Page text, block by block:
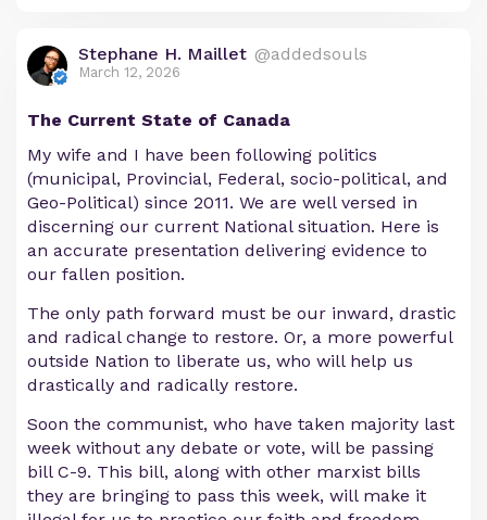
Stephane H. Maillet @addedsouls
March 12, 2026
The Current State of Canada
My wife and I have been following politics
(municipal, Provincial, Federal, socio-political, and
Geo-Political) since 2011. We are well versed in
discerning our current National situation. Here is
an accurate presentation delivering evidence to
our fallen position.
The only path forward must be our inward, drastic
and radical change to restore. Or, a more powerful
outside Nation to liberate us, who will help us
drastically and radically restore.
Soon the communist, who have taken majority last
week without any debate or vote, will be passing
bill C-9. This bill, along with other marxist bills
they are bringing to pass this week, will make it